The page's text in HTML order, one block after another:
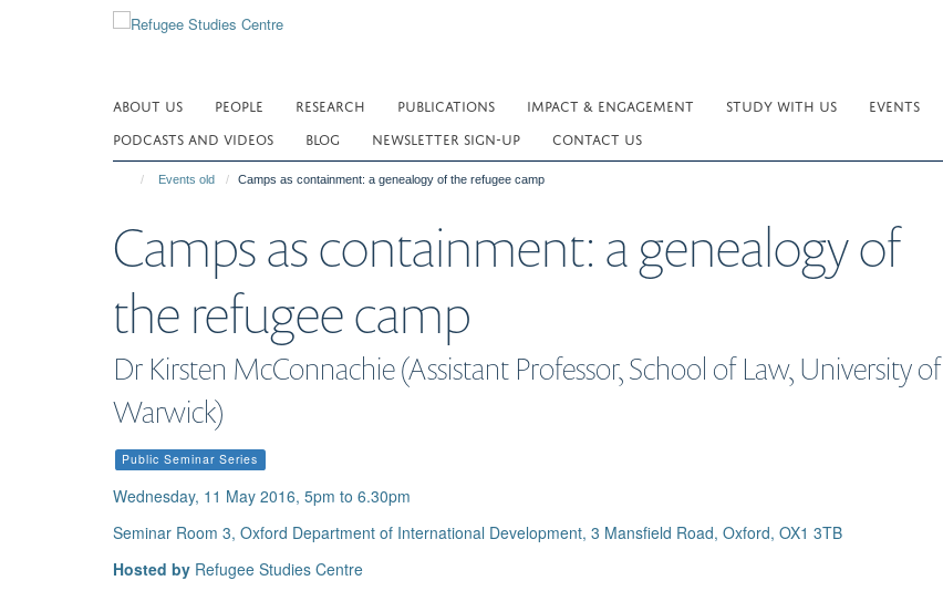
ABOUT US PEOPLE RESEARCH PUBLICATIONS IMPACT & ENGAGEMENT STUDY WITH US EVENTS
PODCASTS AND VIDEOS
BLOG NEWSLETTER SIGN-UP CONTACT US
Events old Camps as containment: a genealogy of the refugee camp
Camps as containment: a genealogy of
the refugee camp
Dr Kirsten McConnachie (Assistant Professor, School of Law, University of
Warwick)
Public Seminar Series
Wednesday, 11 May 2016, 5pm to 6.30pm
Seminar Room 3, Oxford Department of International Development, 3 Mansfield Road, Oxford, OX1 3TB
Hosted by Refugee Studies Centre